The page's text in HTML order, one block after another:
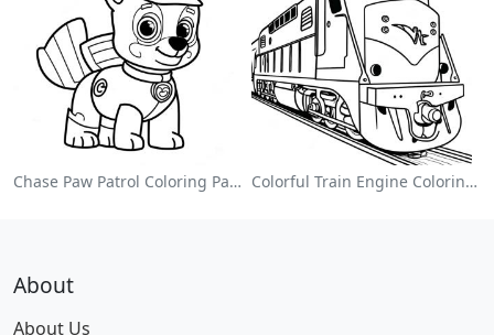
Chase Paw Patrol Coloring Page Colorful Train Engine Coloring Page
About
About Us